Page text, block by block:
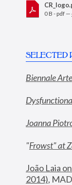
0 B - pdf —
SELECTED
Biennale
Joanna
"Frowst" at
João Laia
2014),